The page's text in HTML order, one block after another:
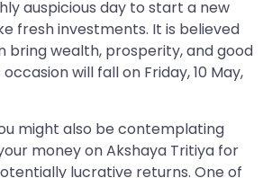
auspicious day to start a new
fresh investments. It is believed
bring wealth, prosperity, and good
will fall on Friday, 10 May,
might also be contemplating
money on Akshaya Tritiya for
lucrative returns. One of